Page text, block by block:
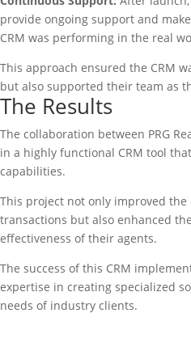
provide ongoing support and
CRM was performing in the real
This approach ensured the CRM
but also supported their team as
The Results
The collaboration between PRG
in a highly functional CRM tool
capabilities.
This project not only improved the
transactions but also enhanced
effectiveness of their agents.
The success of this CRM
expertise in creating specialized
needs of industry clients.